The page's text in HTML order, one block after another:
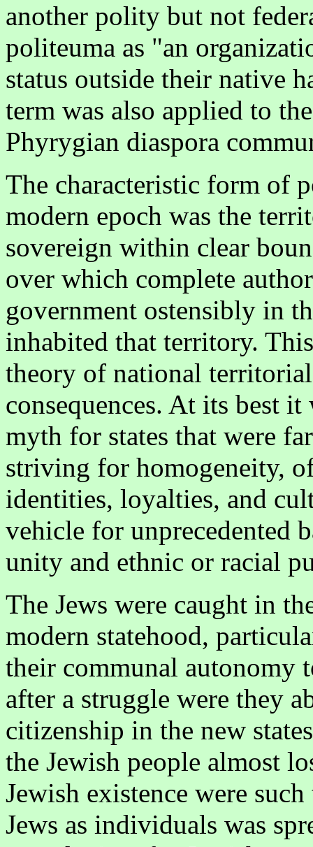
another polity but not
politeuma as "an
status outside their native
term was also applied to
Phyrygian diaspora
The characteristic form of
modern epoch was the
sovereign within clear
over which complete
government ostensibly in
inhabited that territory.
theory of national
consequences. At its best
myth for states that were
striving for homogeneity,
identities, loyalties, and
vehicle for unprecedented
unity and ethnic or racial
The Jews were caught in
modern statehood,
their communal autonomy
after a struggle were they
citizenship in the new
the Jewish people almost
Jewish existence were
Jews as individuals was